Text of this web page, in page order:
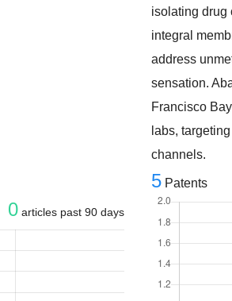
isolating drug
integral
address
sensation.
Francisco
labs,
channels.
0 articles past 90 days
5 Patents